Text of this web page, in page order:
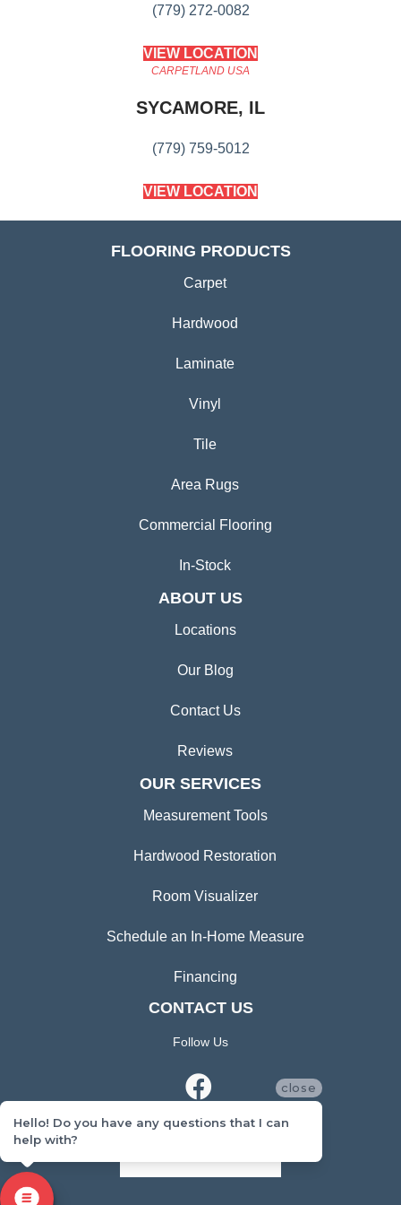
(779) 272-0082
VIEW LOCATION
CARPETLAND USA
SYCAMORE, IL
(779) 759-5012
VIEW LOCATION
FLOORING PRODUCTS
Carpet
Hardwood
Laminate
Vinyl
Tile
Area Rugs
Commercial Flooring
In-Stock
ABOUT US
Locations
Our Blog
Contact Us
Reviews
OUR SERVICES
Measurement Tools
Hardwood Restoration
Room Visualizer
Schedule an In-Home Measure
Financing
CONTACT US
Follow Us
close
Hello! Do you have any questions that I can
help with?